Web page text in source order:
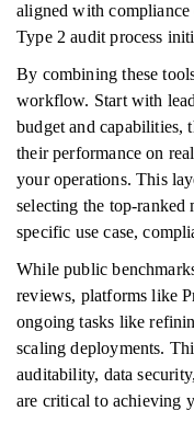
aligned with
Type 2 audit process
By combining these
workflow. Start with
budget and capabilities,
their performance on
your operations. This
selecting the top-ranked
specific use case,
While public
reviews, platforms like
ongoing tasks like
scaling deployments.
auditability, data
are critical to achieving